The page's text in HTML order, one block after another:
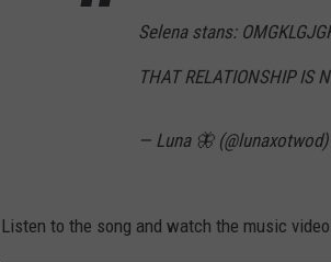
Selena stans:
THAT RELATIONSHIP IS
— Luna 🦋 (@lunaxotwod)
Listen to the song and watch the music